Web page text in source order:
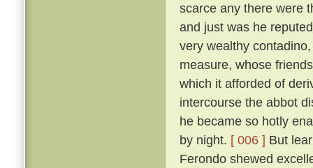
scarce any there were
and just was he
very wealthy
measure, whose
which it afforded of
intercourse the abbot
he became so hotly
by night. [ 006 ] But
Ferondo shewed